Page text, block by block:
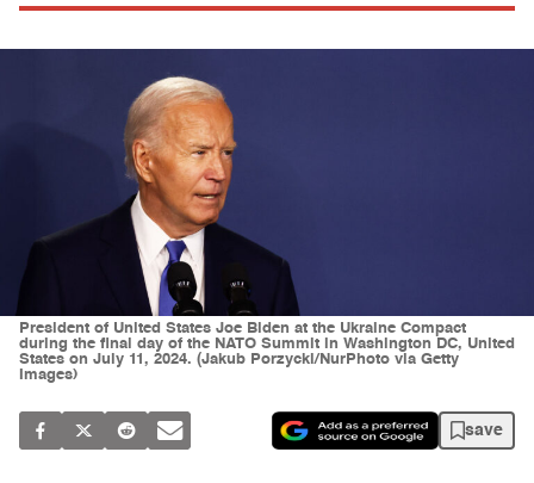
President of United States Joe Biden at the Ukraine Compact
during the final day of the NATO Summit in Washington DC, United
States on July 11, 2024. (Jakub Porzycki/NurPhoto via Getty
Images)
save